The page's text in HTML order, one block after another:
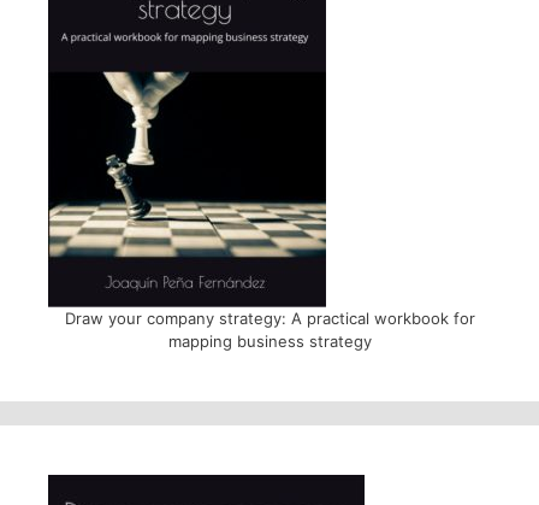
Draw your company strategy: A practical workbook for
mapping business strategy